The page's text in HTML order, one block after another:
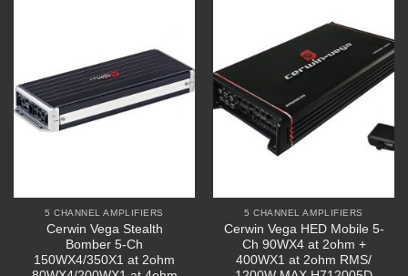
5 CHANNEL AMPLIFIERS
Cerwin Vega Stealth
Bomber 5-Ch
150WX4/350X1 at 2ohm
5 CHANNEL AMPLIFIERS
Cerwin Vega HED Mobile 5-
Ch 90WX4 at 2ohm +
400WX1 at 2ohm RMS/